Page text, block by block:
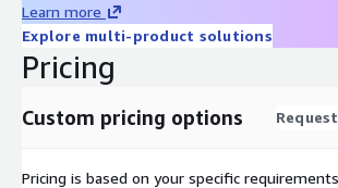
Learn more
Explore multi-product solutions
Pricing
Custom pricing options
Pricing is based on your specific